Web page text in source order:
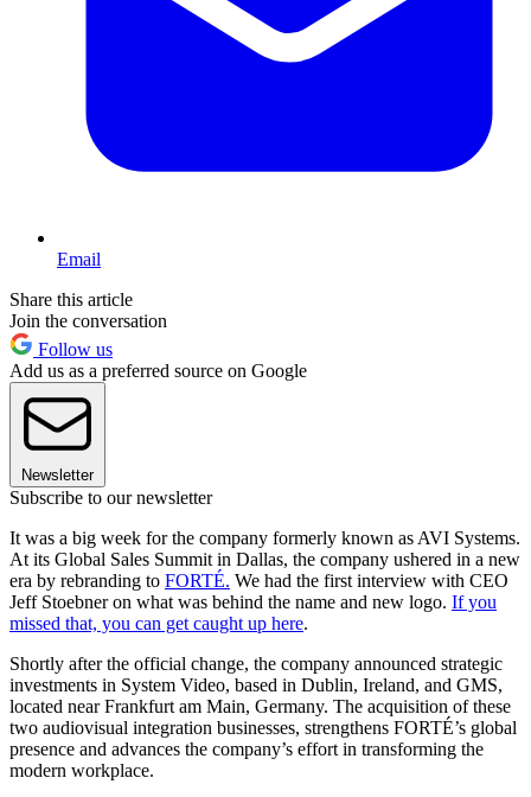
Email
Share this article
Join the conversation
Follow us
Add us as a preferred source on Google
Newsletter
Subscribe to our newsletter
It was a big week for the company formerly known as AVI Systems.
At its Global Sales Summit in Dallas, the company ushered in a new
era by rebranding to FORTÉ. We had the first interview with CEO
Jeff Stoebner on what was behind the name and new logo. If you
missed that, you can get caught up here.
Shortly after the official change, the company announced strategic
investments in System Video, based in Dublin, Ireland, and GMS,
located near Frankfurt am Main, Germany. The acquisition of these
two audiovisual integration businesses, strengthens FORTÉ’s global
presence and advances the company’s effort in transforming the
modern workplace.